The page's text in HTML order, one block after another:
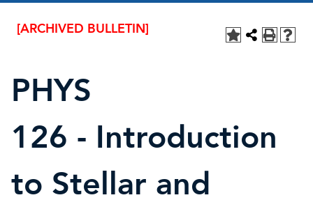
[ARCHIVED BULLETIN]
PHYS
126 - Introduction
to Stellar and